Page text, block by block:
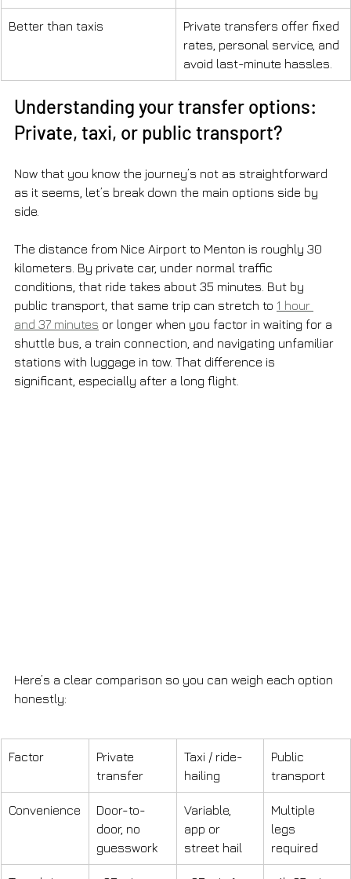
Better than taxis
Private transfers offer fixed
rates, personal service, and
avoid last-minute hassles.
Understanding your transfer options:
Private, taxi, or public transport?
Now that you know the journey’s not as straightforward
as it seems, let’s break down the main options side by
side.
The distance from Nice Airport to Menton is roughly 30
kilometers. By private car, under normal traffic
conditions, that ride takes about 35 minutes. But by
public transport, that same trip can stretch to 1 hour
and 37 minutes or longer when you factor in waiting for a
shuttle bus, a train connection, and navigating unfamiliar
stations with luggage in tow. That difference is
significant, especially after a long flight.
Here’s a clear comparison so you can weigh each option
honestly:
Factor
Private
transfer
Taxi / ride-
hailing
Public
transport
Convenience
Door-to-
door, no
guesswork
Variable,
app or
street hail
Multiple
legs
required